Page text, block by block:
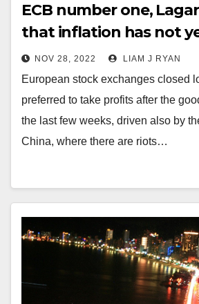
ECB number one,
that inflation has not
NOV 28, 2022 LIAM J RYAN
European stock exchanges closed
preferred to take profits after the
the last few weeks, driven also by
China, where there are riots…